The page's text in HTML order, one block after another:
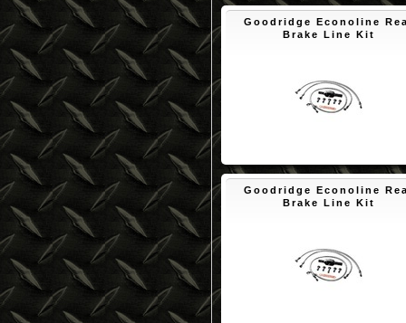
Goodridge Econoline
Brake Line Kit
Goodridge Econoline
Brake Line Kit